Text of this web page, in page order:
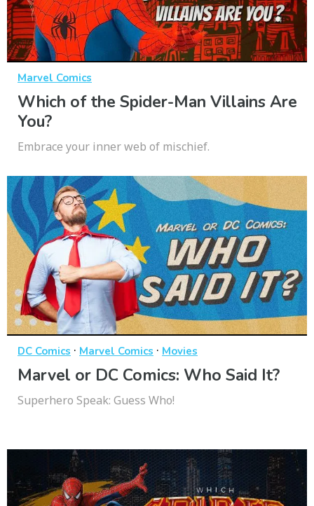
Marvel Comics
Which of the Spider-Man Villains Are
You?
Embrace your inner web of mischief.
DC Comics · Marvel Comics · Movies
Marvel or DC Comics: Who Said It?
Superhero Speak: Guess Who!